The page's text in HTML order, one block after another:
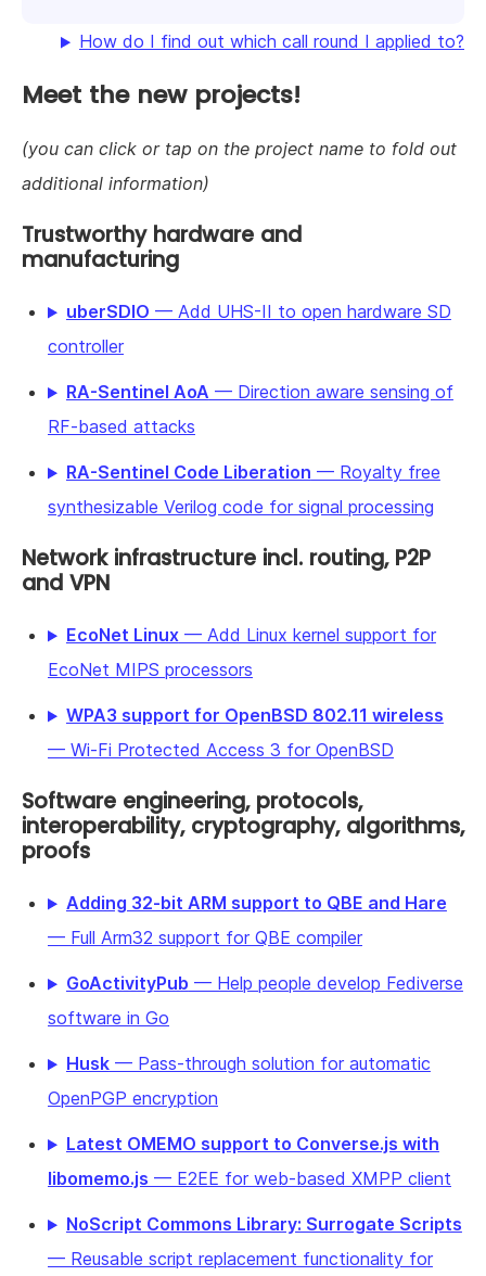
How do I find out which call round I applied to?
Meet the new projects!
(you can click or tap on the project name to fold out
additional information)
Trustworthy hardware and
manufacturing
uberSDIO — Add UHS-II to open hardware SD
controller
RA-Sentinel AoA — Direction aware sensing of
RF-based attacks
RA-Sentinel Code Liberation — Royalty free
synthesizable Verilog code for signal processing
Network infrastructure incl. routing, P2P
and VPN
EcoNet Linux— Add Linux kernel support for
EcoNet MIPS processors
WPA3 support for OpenBSD 802.11 wireless
— Wi-Fi Protected Access 3 for OpenBSD
Software engineering, protocols,
interoperability, cryptography, algorithms,
proofs
Adding 32-bit ARM support to QBE and Hare
— Full Arm32 support for QBE compiler
GoActivityPub — Help people develop Fediverse
software in Go
Husk— Pass-through solution for automatic
OpenPGP encryption
Latest OMEMO support to Converse.js with
libomemo.js — E2EE for web-based XMPP client
NoScript Commons Library: Surrogate Scripts
— Reusable script replacement functionality for